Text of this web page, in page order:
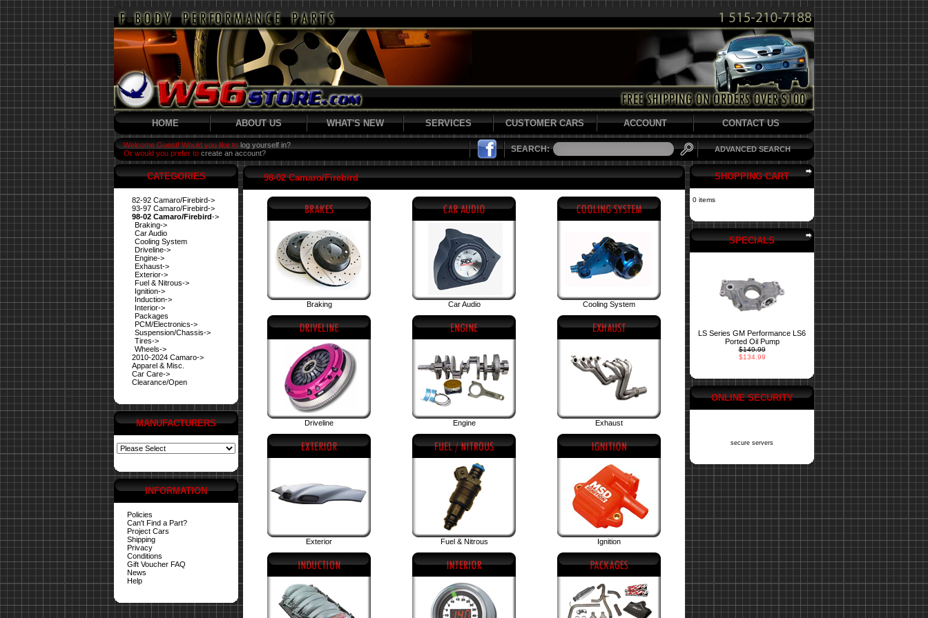
HOME ABOUT US WHAT'S NEW SERVICES CUSTOMER CARS ACCOUNT CONTACT US
Welcome Guest! Would you like to log yourself in?
Or would you prefer to create an account? SEARCH: ADVANCED SEARCH
CATEGORIES
82-92 Camaro/Firebird->
93-97 Camaro/Firebird->
98-02 Camaro/Firebird->
Braking->
Car Audio
Cooling System
Driveline->
Engine->
Exhaust->
Exterior->
Fuel & Nitrous->
Ignition->
Induction->
Interior->
Packages
PCM/Electronics->
Suspension/Chassis->
Tires->
Wheels->
2010-2024 Camaro->
Apparel & Misc.
Car Care->
Clearance/Open
MANUFACTURERS
INFORMATION
Policies
Can't Find a Part?
Project Cars
Shipping
Privacy
Conditions
Gift Voucher FAQ
News
Help
98-02 Camaro/Firebird
Braking Car Audio Cooling System
Driveline Engine Exhaust
Exterior Fuel & Nitrous Ignition
SHOPPING CART
0 items
SPECIALS
LS Series GM Performance LS6
Ported Oil Pump
$149.99
$134.99
ONLINE SECURITY
secure servers